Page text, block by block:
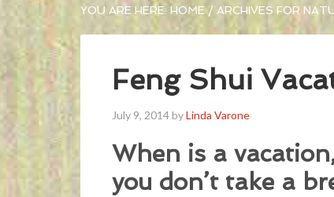
YOU ARE HERE: HOME / ARCHIVES FOR
Feng Shui
July 9, 2014byLinda Varone
When is a
you don’t take a